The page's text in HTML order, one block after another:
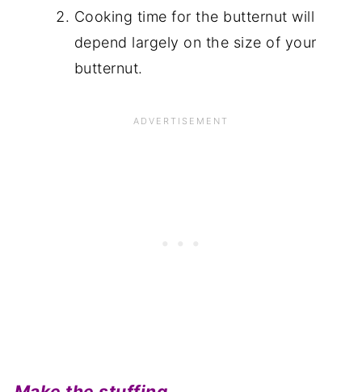
Cooking time for the butternut will
depend largely on the size of your
butternut.